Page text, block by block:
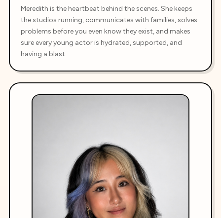
Meredith is the heartbeat behind the scenes. She keeps
the studios running, communicates with families, solves
problems before you even know they exist, and makes
sure every young actor is hydrated, supported, and
having a blast.